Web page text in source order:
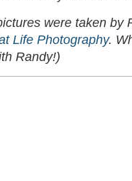
were taken by
Life Photography.
Randy!)